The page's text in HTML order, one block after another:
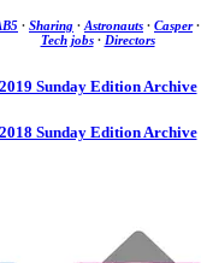
· Sharing · Astronauts · Casper·
Tech jobs· Directors
2019 Sunday Edition Archive
2018 Sunday Edition Archive